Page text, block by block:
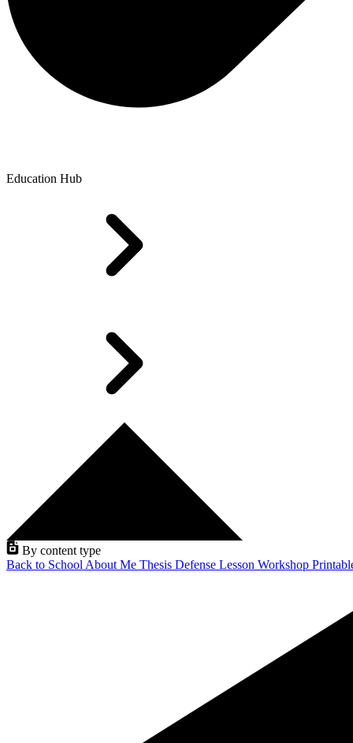
Education Hub
By content type
Back to School About Me Thesis Defense Lesson Workshop